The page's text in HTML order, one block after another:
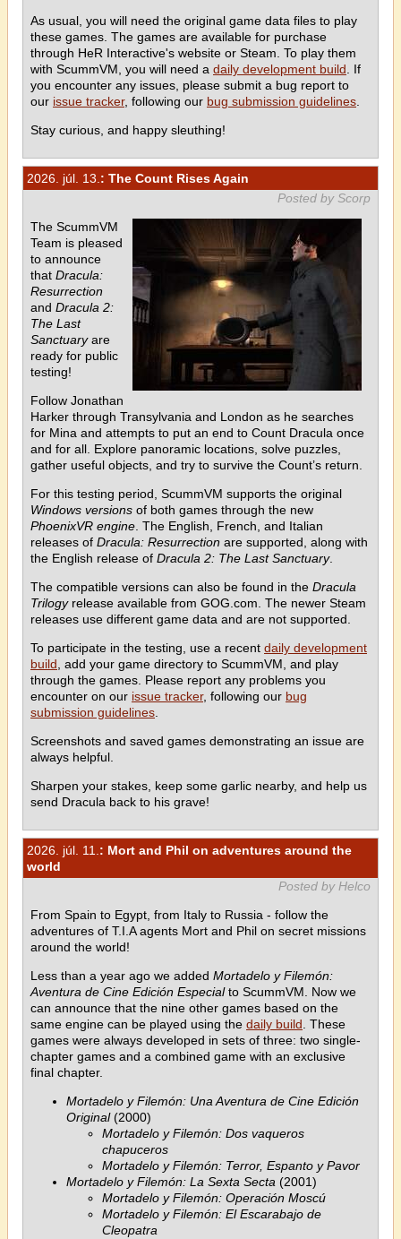
As usual, you will need the original game data files to play
these games. The games are available for purchase
through HeR Interactive's website or Steam. To play them
with ScummVM, you will need a daily development build . If
you encounter any issues, please submit a bug report to
our issue tracker, following our bug submission guidelines
Stay curious, and happy sleuthing!
2026. júl. 13. : The Count Rises Again
Posted by Scorp
The ScummVM
Team is pleased
to announce
that Dracula:
Resurrection
and Dracula 2:
The Last
Sanctuaryare
ready for public
testing!
Follow Jonathan
Harker through Transylvania and London as he searches
for Mina and attempts to put an end to Count Dracula once
and for all. Explore panoramic locations, solve puzzles,
gather useful objects, and try to survive the Count’s return.
For this testing period, ScummVM supports the original
Windows versions of both games through the new
PhoenixVR engine . The English, French, and Italian
releases of Dracula: Resurrection are supported, along with
the English release of Dracula 2: The Last Sanctuary.
The compatible versions can also be found in the Dracula
Trilogyrelease available from GOG.com. The newer Steam
releases use different game data and are not supported.
To participate in the testing, use a recent daily development
build , add your game directory to ScummVM, and play
through the games. Please report any problems you
encounter on our issue tracker, following our bug
submission guidelines
Screenshots and saved games demonstrating an issue are
always helpful.
Sharpen your stakes, keep some garlic nearby, and help us
send Dracula back to his grave!
2026. júl. 11. : Mort and Phil on adventures around the
world
Posted by Helco
From Spain to Egypt, from Italy to Russia - follow the
adventures of T.I.A agents Mort and Phil on secret missions
around the world!
Less than a year ago we added Mortadelo y Filemón:
Aventura de Cine Edición Especialto ScummVM. Now we
can announce that the nine other games based on the
same engine can be played using the daily build . These
games were always developed in sets of three: two single-
chapter games and a combined game with an exclusive
final chapter.
Mortadelo y Filemón: Una Aventura de Cine Edición
Original(2000)
Mortadelo y Filemón: Dos vaqueros
chapuceros
Mortadelo y Filemón: Terror, Espanto y Pavor
Mortadelo y Filemón: La Sexta Secta (2001)
Mortadelo y Filemón: Operación Moscú
Mortadelo y Filemón: El Escarabajo de
Cleopatra